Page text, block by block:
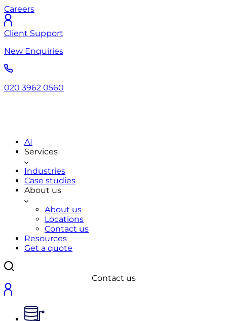
Careers
Client Support
New Enquiries
020 3962 0560
AI
Services
Industries
Case studies
About us
About us
Locations
Contact us
Resources
Get a quote
Contact us